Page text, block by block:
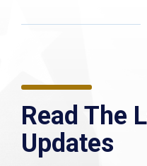
Read The
Updates